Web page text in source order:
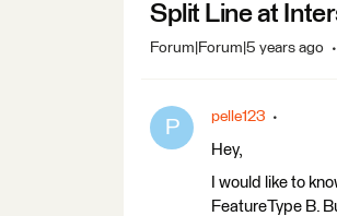
Split Line at
Forum|Forum|5 years ago
P pelle123
Hey,
I would like to
FeatureType B.